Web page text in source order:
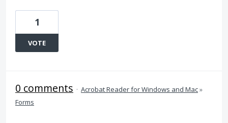
1
VOTE
0 comments · Acrobat Reader for Windows and Mac»
Forms